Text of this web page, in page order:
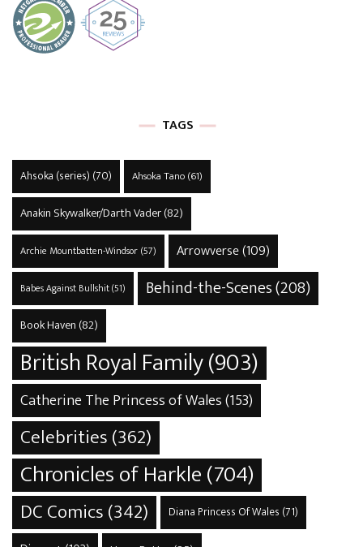
TAGS
Ahsoka (series) (70) Ahsoka Tano(61)
Anakin Skywalker/Darth Vader(82)
Archie Mountbatten-Windsor(57) Arrowverse(109)
Babes Against Bullshit(51) Behind-the-Scenes(208)
Book Haven (82)
British Royal Family(903)
Catherine The Princess of Wales(153)
Celebrities(362)
Chronicles of Harkle(704)
DC Comics(342) Diana Princess Of Wales (71)